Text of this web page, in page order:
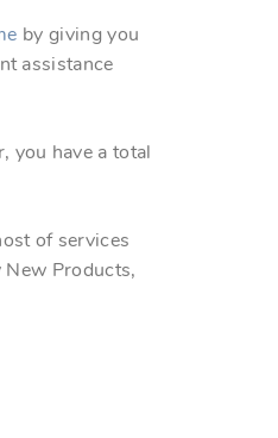
by giving you
assistance
you have a total
of services
Products,